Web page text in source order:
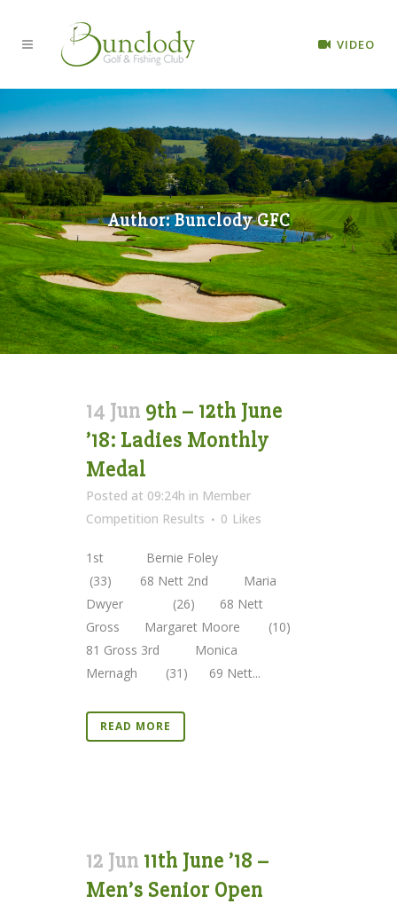
VIDEO
Author: Bunclody GFC
14 Jun 9th – 12th June
’18: Ladies Monthly
Medal
Posted at 09:24h in Member
Competition Results
0 Likes
1st Bernie Foley
(33) 68 Nett 2nd Maria
Dwyer (26) 68 Nett
Gross Margaret Moore (10)
81 Gross 3rd Monica
Mernagh (31) 69 Nett...
READ MORE
12 Jun 11th June ’18 –
Men’s Senior Open